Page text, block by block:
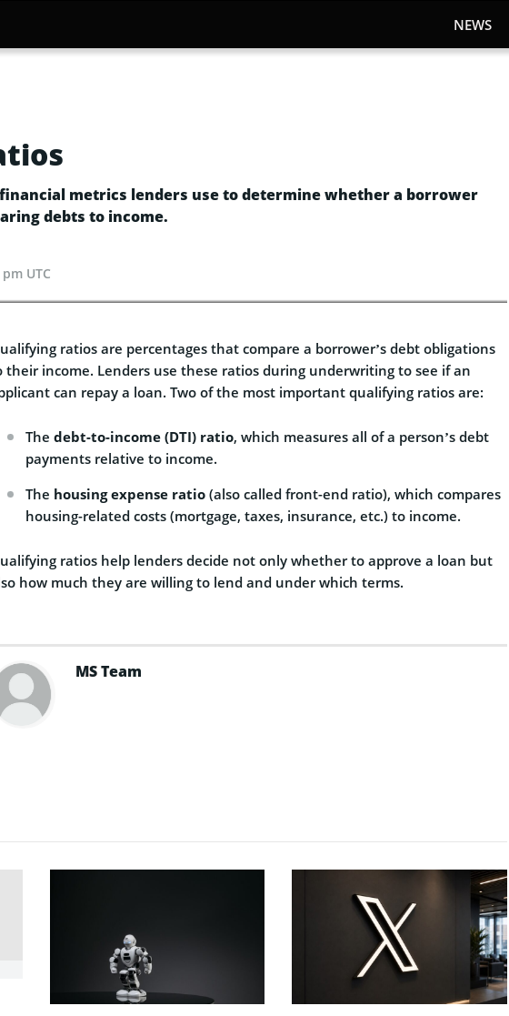
NEWS
metrics lenders use to determine whether a borrower
debts to income.
UTC
ratios are percentages that compare a borrower’s debt obligations
their income. Lenders use these ratios during underwriting to see if an
can repay a loan. Two of the most important qualifying ratios are:
The debt-to-income (DTI) ratio, which measures all of a person’s debt
payments relative to income.
The housing expense ratio (also called front-end ratio), which compares
housing-related costs (mortgage, taxes, insurance, etc.) to income.
ratios help lenders decide not only whether to approve a loan but
how much they are willing to lend and under which terms.
MS Team